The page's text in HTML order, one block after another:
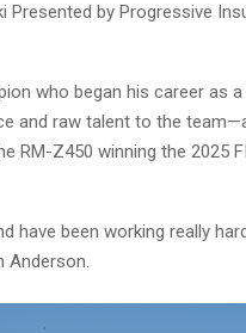
by Progressive
who began his career as
and raw talent to the
RM-Z450 winning the 2025
have been working really
Anderson.